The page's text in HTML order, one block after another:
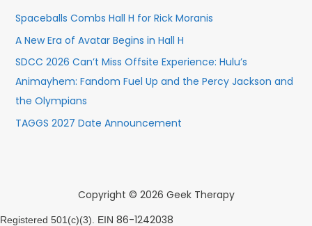
Spaceballs Combs Hall H for Rick Moranis
A New Era of Avatar Begins in Hall H
SDCC 2026 Can’t Miss Offsite Experience: Hulu’s
Animayhem: Fandom Fuel Up and the Percy Jackson and
the Olympians
TAGGS 2027 Date Announcement
Copyright © 2026 Geek Therapy
Registered 501(c)(3). EIN 86-1242038